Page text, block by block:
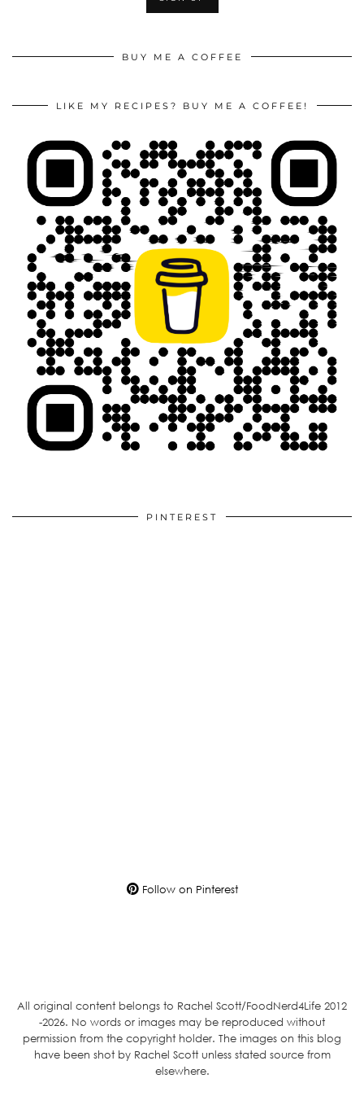
BUY ME A COFFEE
LIKE MY RECIPES? BUY ME A COFFEE!
PINTEREST
Follow on Pinterest
All original content belongs to Rachel Scott/FoodNerd4Life 2012
-2026. No words or images may be reproduced without
permission from the copyright holder. The images on this blog
have been shot by Rachel Scott unless stated source from
elsewhere.